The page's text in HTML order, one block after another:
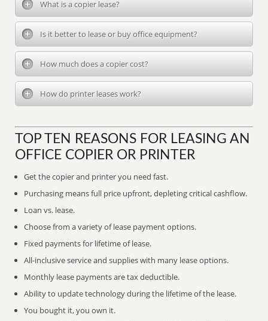
What is a copier lease?
Is it better to lease or buy office equipment?
How much does a copier cost?
How do printer leases work?
TOP TEN REASONS FOR LEASING AN
OFFICE COPIER OR PRINTER
Get the copier and printer you need fast.
Purchasing means full price upfront, depleting critical cashflow.
Loan vs. lease.
Choose from a variety of lease payment options.
Fixed payments for lifetime of lease.
All-inclusive service and supplies with many lease options.
Monthly lease payments are tax deductible.
Ability to update technology during the lifetime of the lease.
You bought it, you own it.